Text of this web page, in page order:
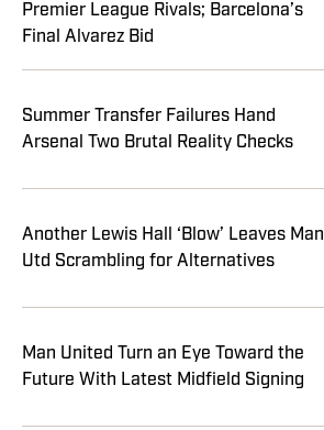
Premier League Rivals; Barcelona’s
Final Alvarez Bid
Summer Transfer Failures Hand
Arsenal Two Brutal Reality Checks
Another Lewis Hall ‘Blow’ Leaves Man
Utd Scrambling for Alternatives
Man United Turn an Eye Toward the
Future With Latest Midfield Signing